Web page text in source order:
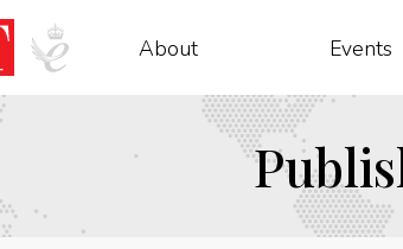
About Events